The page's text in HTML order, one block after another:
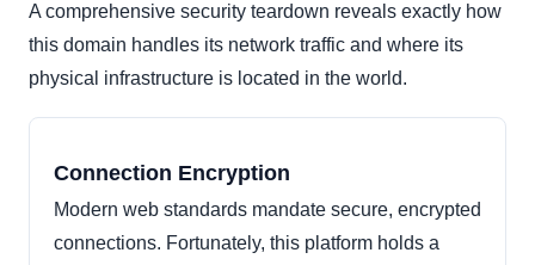
A comprehensive security teardown reveals exactly how
this domain handles its network traffic and where its
physical infrastructure is located in the world.
Connection Encryption
Modern web standards mandate secure, encrypted
connections. Fortunately, this platform holds a